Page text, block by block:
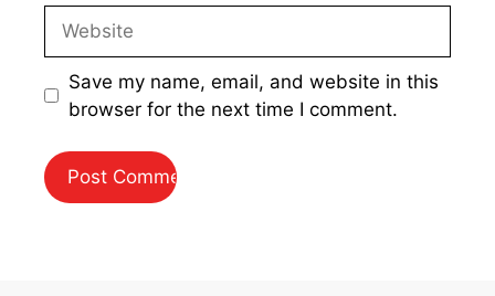
Save my name, email, and website in this
browser for the next time I comment.